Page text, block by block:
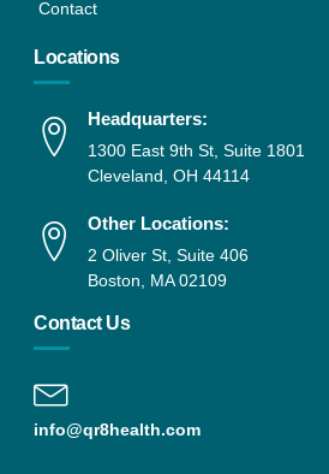
Contact
Locations
Headquarters:
1300 East 9th St, Suite 1801
Cleveland, OH 44114
Other Locations:
2 Oliver St, Suite 406
Boston, MA 02109
Contact Us
info@qr8health.com